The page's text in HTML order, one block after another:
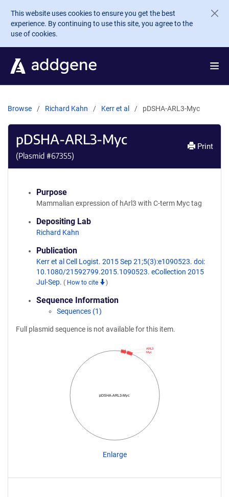
Skip to main content
This website uses cookies to ensure you get the best
experience. By continuing to use this site, you agree to the
use of cookies.
Browse Richard Kahn Kerr et al pDSHA-ARL3-Myc
pDSHA-ARL3-Myc
(Plasmid #67355)
Print
Purpose
Mammalian expression of hArl3 with C-term Myc tag
Depositing Lab
Richard Kahn
Publication
Kerr et al Cell Logist. 2015 Sep 21;5(3):e1090523. doi:
10.1080/21592799.2015.1090523. eCollection 2015
Jul-Sep. ( How to cite )
Sequence Information
Sequences (1)
Full plasmid sequence is not available for this item.
pDSHA-ARL3-Myc
Myc
ARL3
Enlarge